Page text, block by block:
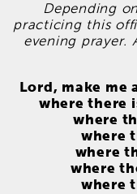
Depending
practicing this
evening prayer.
Lord, make me
where there
where
where
where
where
where